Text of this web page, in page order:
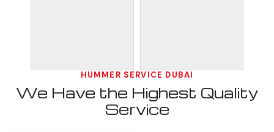
HUMMER SERVICE DUBAI
We Have the Highest Quality
Service